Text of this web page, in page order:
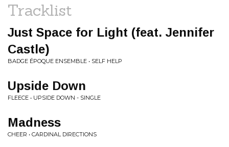
Tracklist
Just Space for Light (feat. Jennifer
Castle)
BADGE ÉPOQUE ENSEMBLE • SELF HELP
Upside Down
FLEECE • UPSIDE DOWN - SINGLE
Madness
CHEER • CARDINAL DIRECTIONS